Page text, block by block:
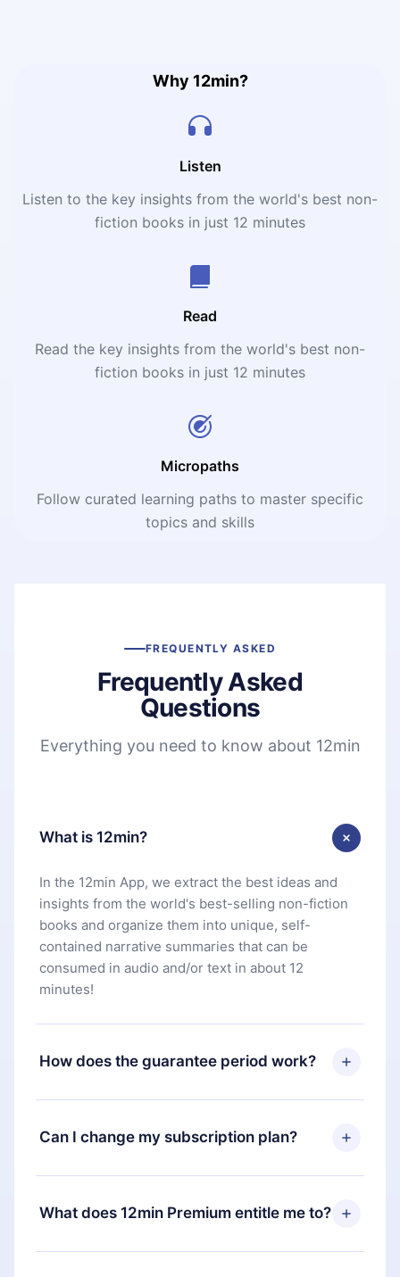
Why 12min?
Listen
Listen to the key insights from the world's best non-
fiction books in just 12 minutes
Read
Read the key insights from the world's best non-
fiction books in just 12 minutes
Micropaths
Follow curated learning paths to master specific
topics and skills
FREQUENTLY ASKED
Frequently Asked
Questions
Everything you need to know about 12min
What is 12min?
In the 12min App, we extract the best ideas and
insights from the world's best-selling non-fiction
books and organize them into unique, self-
contained narrative summaries that can be
consumed in audio and/or text in about 12
minutes!
How does the guarantee period work?
You can download our app and start enjoying our
library. If for any reason you are not satisfied with
our platform, simply contact our support team
you paid for, without questions or bureaucracy.
Can I change my subscription plan?
Yes, but the change will only apply from the next
billing period. For example, if you decide to
change your monthly subscription to an annual
What does 12min Premium entitle me to?
12min Premium is a plan that guarantees you